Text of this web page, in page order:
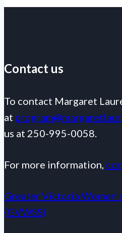
Contact us
To contact Margaret
at
us at 250-995-0058.
For more information,
Greater Victoria
(GVWSS)